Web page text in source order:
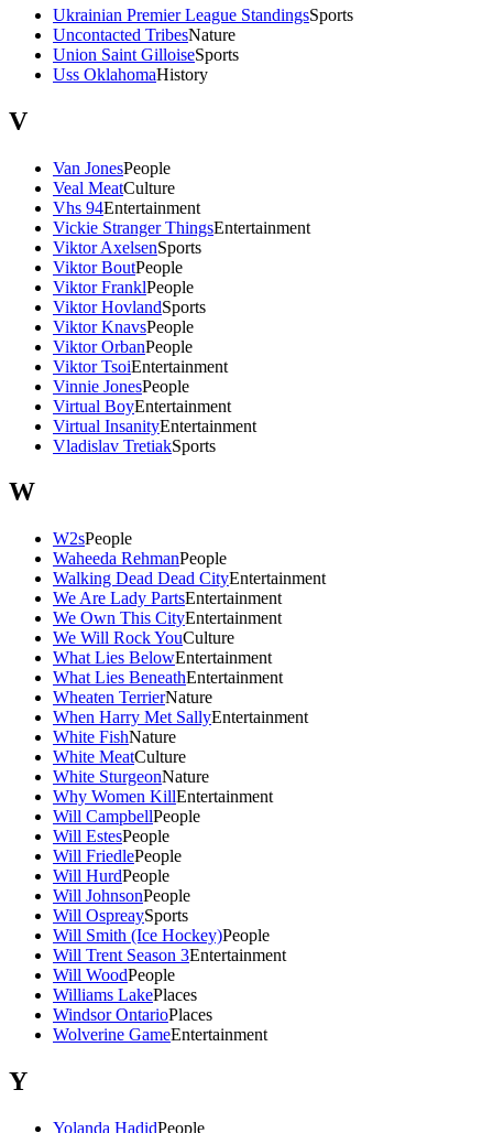
Ukrainian Premier League StandingsSports
Uncontacted TribesNature
Union Saint GilloiseSports
Uss OklahomaHistory
V
Van JonesPeople
Veal MeatCulture
Vhs 94Entertainment
Vickie Stranger ThingsEntertainment
Viktor AxelsenSports
Viktor BoutPeople
Viktor FranklPeople
Viktor HovlandSports
Viktor KnavsPeople
Viktor OrbanPeople
Viktor TsoiEntertainment
Vinnie JonesPeople
Virtual BoyEntertainment
Virtual InsanityEntertainment
Vladislav TretiakSports
W
W2sPeople
Waheeda RehmanPeople
Walking Dead Dead CityEntertainment
We Are Lady PartsEntertainment
We Own This CityEntertainment
We Will Rock YouCulture
What Lies BelowEntertainment
What Lies BeneathEntertainment
Wheaten TerrierNature
When Harry Met SallyEntertainment
White FishNature
White MeatCulture
White SturgeonNature
Why Women KillEntertainment
Will CampbellPeople
Will EstesPeople
Will FriedlePeople
Will HurdPeople
Will JohnsonPeople
Will OspreaySports
Will Smith (Ice Hockey)People
Will Trent Season 3Entertainment
Will WoodPeople
Williams LakePlaces
Windsor OntarioPlaces
Wolverine GameEntertainment
Y
Yolanda HadidPeople